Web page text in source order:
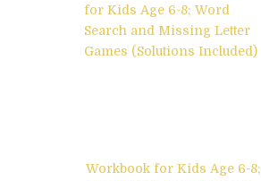
Workbook for Kids Age 6-8;